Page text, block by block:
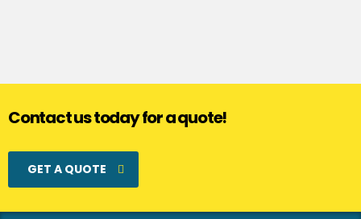
Contact us today for a quote!
GET A QUOTE